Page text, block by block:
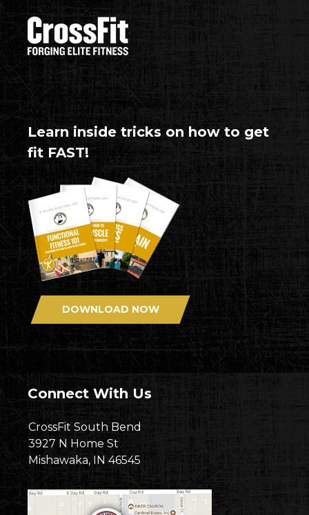
Learn inside tricks on how to get
fit FAST!
DOWNLOAD NOW
Connect With Us
CrossFit South Bend
3927 N Home St
Mishawaka, IN 46545